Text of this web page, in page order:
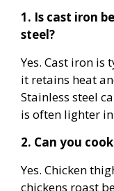
1. Is cast iron
steel?
Yes. Cast iron
it retains heat
Stainless steel
is often lighter
2. Can you
Yes. Chicken
chickens roast